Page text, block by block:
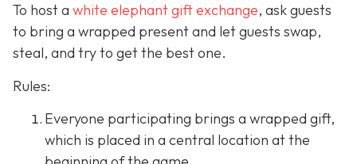
To host a white elephant gift exchange, ask guests
to bring a wrapped present and let guests swap,
steal, and try to get the best one.
Rules:
Everyone participating brings a wrapped gift,
which is placed in a central location at the